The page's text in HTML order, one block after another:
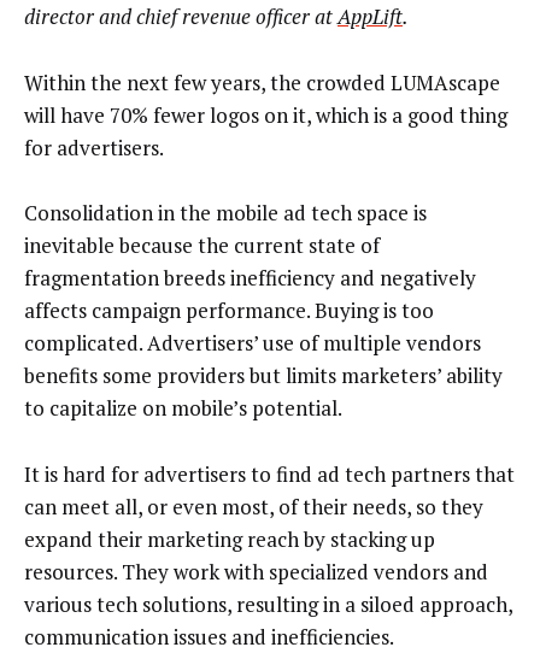
director and chief revenue officer atAppLift.
Within the next few years, the crowded LUMAscape
will have 70% fewer logos on it, which is a good thing
for advertisers.
Consolidation in the mobile ad tech space is
inevitable because the current state of
fragmentation breeds inefficiency and negatively
affects campaign performance. Buying is too
complicated. Advertisers’ use of multiple vendors
benefits some providers but limits marketers’ ability
to capitalize on mobile’s potential.
It is hard for advertisers to find ad tech partners that
can meet all, or even most, of their needs, so they
expand their marketing reach by stacking up
resources. They work with specialized vendors and
various tech solutions, resulting in a siloed approach,
communication issues and inefficiencies.